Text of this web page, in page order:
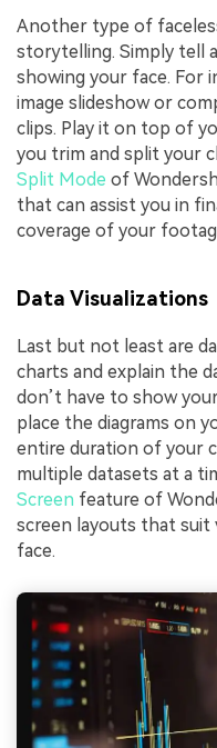
Another type of
storytelling. Simply tell
showing your face. For
image slideshow or
clips. Play it on top of
you trim and split your
Split Mode of
that can assist you in
coverage of your
Data Visualizations
Last but not least are
charts and explain the
don’t have to show
place the diagrams on
entire duration of your
multiple datasets at a
Screen feature of
screen layouts that suit
face.